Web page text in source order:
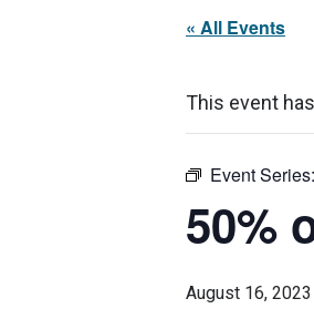
« All Events
This event
Event Series:
50%
August 16, 2023